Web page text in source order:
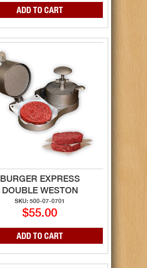
BURGER EXPRESS
DOUBLE WESTON
SKU: 500-07-0701
$55.00